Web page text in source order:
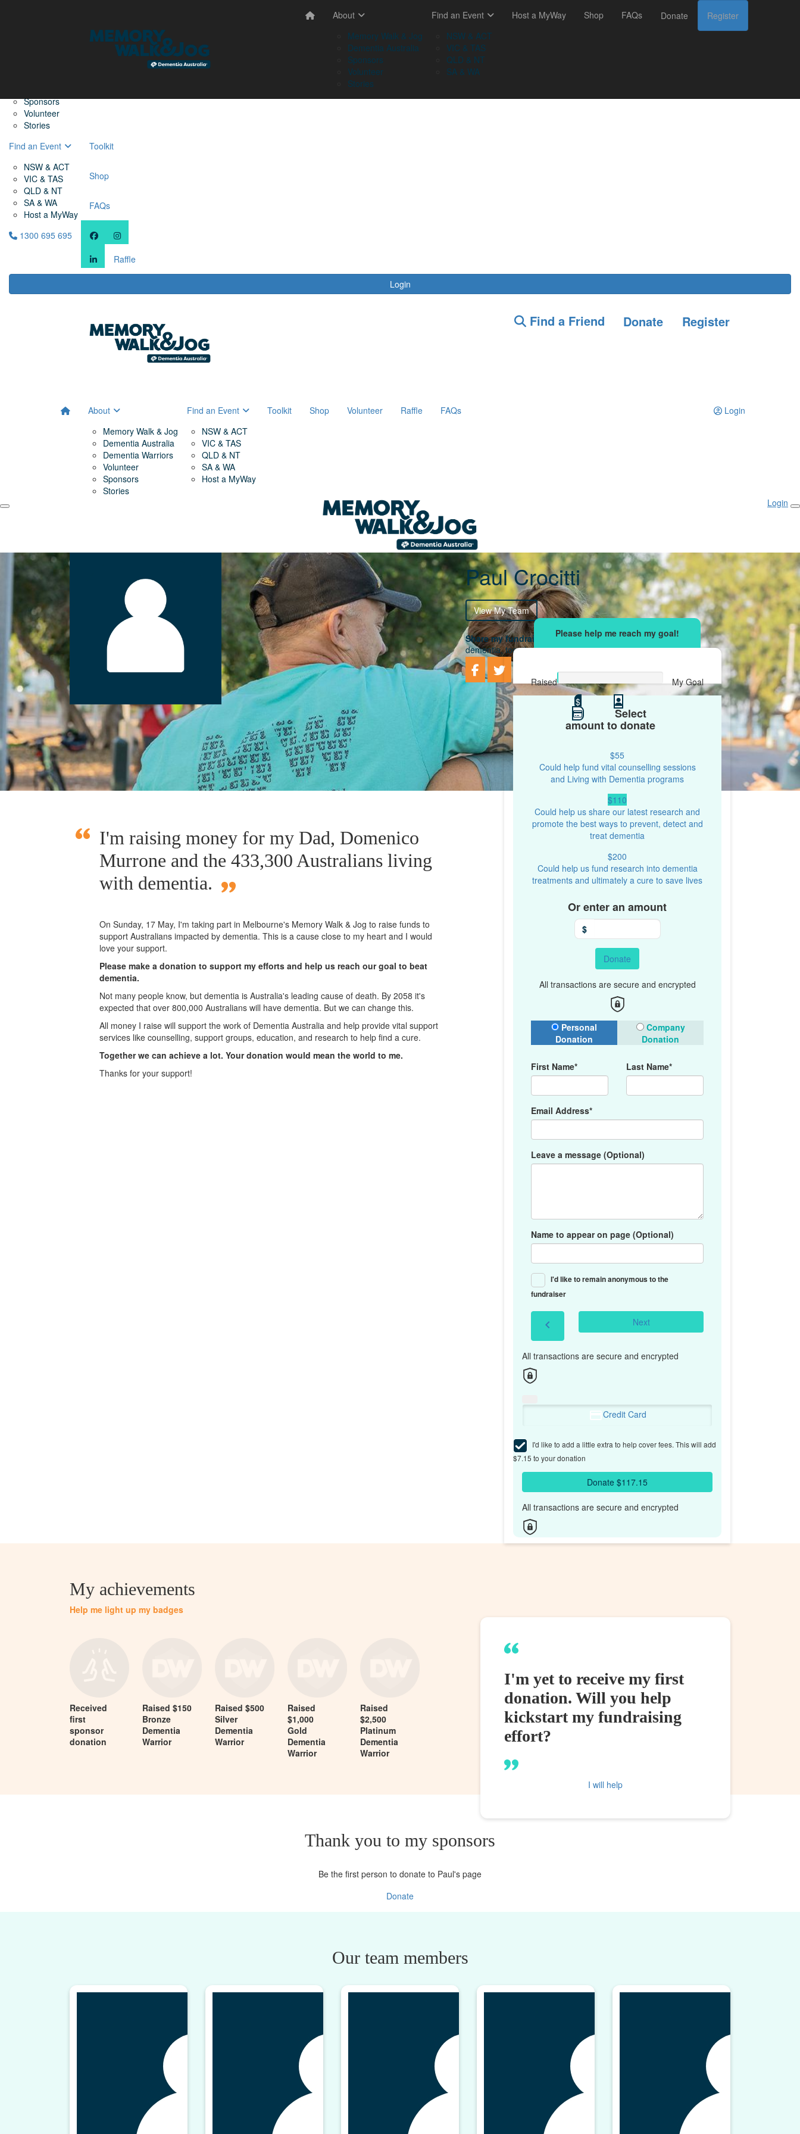
Sponsors
Volunteer
Stories
Find an Event
NSW & ACT
VIC & TAS
QLD & NT
SA & WA
Host a MyWay
Toolkit
Shop
FAQs
1300 695 695
Raffle
Login
About
Memory Walk & Jog
Dementia Australia
Sponsors
Volunteer
Stories
Find an Event
NSW & ACT
VIC & TAS
QLD & NT
SA & WA
Host a MyWay Shop FAQs Donate Register
Find a Friend Donate Register
About
Memory Walk & Jog
Dementia Australia
Dementia Warriors
Volunteer
Sponsors
Stories
Find an Event
NSW & ACT
VIC & TAS
QLD & NT
SA & WA
Host a MyWay
Toolkit Shop Volunteer Raffle FAQs Login
Login
Paul Crocitti
View My Team
Share my fundraising effortwith your network and let's beat
dementia, together.
Raised My Goal
$
Select
amount to donate
$55
Could help fund vital counselling sessions
and Living with Dementia programs
$110
Could help us share our latest research and
promote the best ways to prevent, detect and
treat dementia
$200
Could help us fund research into dementia
treatments and ultimately a cure to save lives
Or enter an amount
$
Donate
All transactions are secure and encrypted
Donation Type
Personal
Donation
Company
Donation
First Name* Last Name*
Email Address*
Leave a message (Optional)
Name to appear on page (Optional)
I'd like to remain anonymous to the
fundraiser
chevron_left Next
All transactions are secure and encrypted
Credit Card
I'd like to add a little extra to help cover fees. This will add
$7.15 to your donation
Donate $117.15
All transactions are secure and encrypted
I'm raising money for my Dad, Domenico
Murrone and the 433,300 Australians living
with dementia.
On Sunday, 17 May, I'm taking part in Melbourne's Memory Walk & Jog to raise funds to
support Australians impacted by dementia. This is a cause close to my heart and I would
love your support.
Please make a donation to support my efforts and help us reach our goal to beat
dementia.
Not many people know, but dementia is Australia's leading cause of death. By 2058 it's
expected that over 800,000 Australians will have dementia. But we can change this.
All money I raise will support the work of Dementia Australia and help provide vital support
services like counselling, support groups, education, and research to help find a cure.
Together we can achieve a lot. Your donation would mean the world to me.
Thanks for your support!
My achievements
Help me light up my badges
Received
first
sponsor
donation
Raised $150
Bronze
Dementia
Warrior
Raised $500
Silver
Dementia
Warrior
Raised
$1,000
Gold
Dementia
Warrior
Raised
$2,500
Platinum
Dementia
Warrior
I'm yet to receive my first
donation. Will you help
kickstart my fundraising
effort?
I will help
Thank you to my sponsors
Be the first person to donate to Paul's page
Donate
Our team members